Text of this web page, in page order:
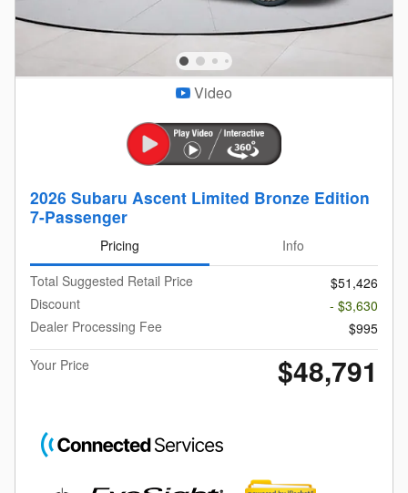
Video
2026 Subaru Ascent Limited Bronze Edition
7-Passenger
Pricing
Info
Total Suggested Retail Price
$51,426
Discount
- $3,630
Dealer Processing Fee
$995
Your Price
$48,791